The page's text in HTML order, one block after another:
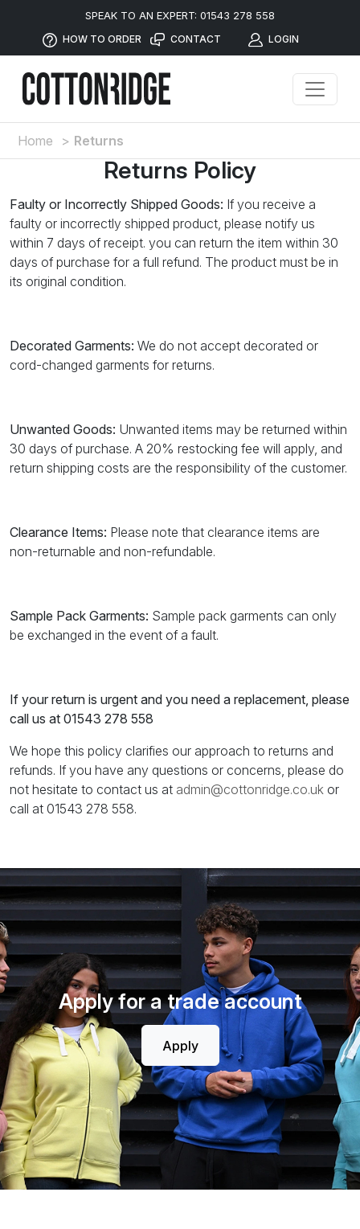
SPEAK TO AN EXPERT: 01543 278 558
HOW TO ORDER CONTACT LOGIN
Home > Returns
Returns Policy
Faulty or Incorrectly Shipped Goods: If you receive a
faulty or incorrectly shipped product, please notify us
within 7 days of receipt. you can return the item within 30
days of purchase for a full refund. The product must be in
its original condition.
Decorated Garments: We do not accept decorated or
cord-changed garments for returns.
Unwanted Goods: Unwanted items may be returned within
30 days of purchase. A 20% restocking fee will apply, and
return shipping costs are the responsibility of the customer.
Clearance Items: Please note that clearance items are
non-returnable and non-refundable.
Sample Pack Garments: Sample pack garments can only
be exchanged in the event of a fault.
If your return is urgent and you need a replacement, please
call us at 01543 278 558
We hope this policy clarifies our approach to returns and
refunds. If you have any questions or concerns, please do
not hesitate to contact us at admin@cottonridge.co.uk or
call at 01543 278 558.
Apply for a trade account
Apply